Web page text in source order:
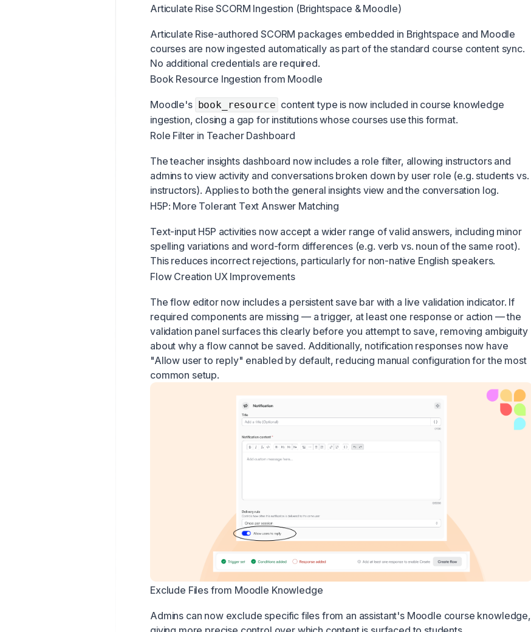
Articulate Rise SCORM Ingestion (Brightspace & Moodle)
Articulate Rise-authored SCORM packages embedded in Brightspace and Moodle
courses are now ingested automatically as part of the standard course content sync.
No additional credentials are required.
Book Resource Ingestion from Moodle
Moodle's book_resource content type is now included in course knowledge
ingestion, closing a gap for institutions whose courses use this format.
Role Filter in Teacher Dashboard
The teacher insights dashboard now includes a role filter, allowing instructors and
admins to view activity and conversations broken down by user role (e.g. students vs.
instructors). Applies to both the general insights view and the conversation log.
H5P: More Tolerant Text Answer Matching
Text-input H5P activities now accept a wider range of valid answers, including minor
spelling variations and word-form differences (e.g. verb vs. noun of the same root).
This reduces incorrect rejections, particularly for non-native English speakers.
Flow Creation UX Improvements
The flow editor now includes a persistent save bar with a live validation indicator. If
required components are missing — a trigger, at least one response or action — the
validation panel surfaces this clearly before you attempt to save, removing ambiguity
about why a flow cannot be saved. Additionally, notification responses now have
"Allow user to reply" enabled by default, reducing manual configuration for the most
common setup.
Exclude Files from Moodle Knowledge
Admins can now exclude specific files from an assistant's Moodle course knowledge,